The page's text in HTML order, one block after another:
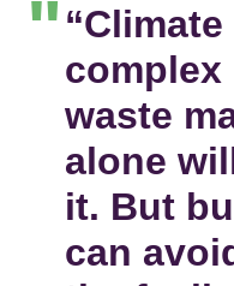
complex
waste
alone
it. But
can